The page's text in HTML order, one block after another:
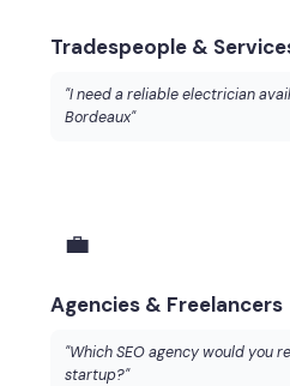
Tradespeople &
"I need a reliable electrician
Bordeaux"
💼
Agencies & Freelancers
"Which SEO agency would you
startup?"